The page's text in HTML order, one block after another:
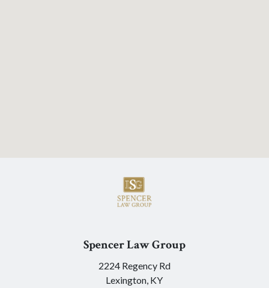
Spencer Law Group
2224 Regency Rd
Lexington, KY